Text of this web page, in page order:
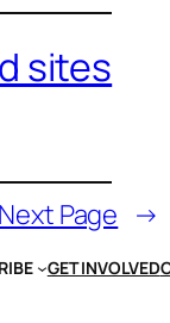
sites
Next Page →
GET INVOLVED